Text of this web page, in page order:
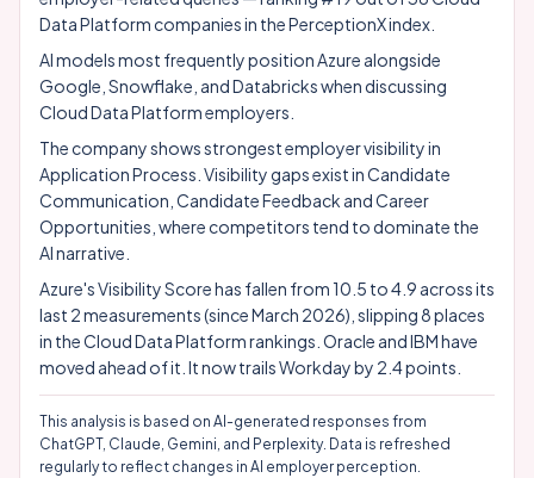
Data Platform companies in the PerceptionX index.
AI models most frequently position Azure alongside
Google Snowflake , andDatabrickswhen discussing
Cloud Data Platform employers.
The company shows strongest employer visibility in
Application Process. Visibility gaps exist in Candidate
Communication, Candidate Feedback and Career
Opportunities, where competitors tend to dominate the
AI narrative.
Azure's Visibility Score has fallen from 10.5 to 4.9 across its
last 2 measurements (since March 2026), slipping 8 places
in the Cloud Data Platform rankings. Oracle and IBM have
moved ahead of it. It now trails Workday by 2.4 points.
This analysis is based on AI-generated responses from
ChatGPT, Claude, Gemini, and Perplexity. Data is refreshed
regularly to reflect changes in AI employer perception.